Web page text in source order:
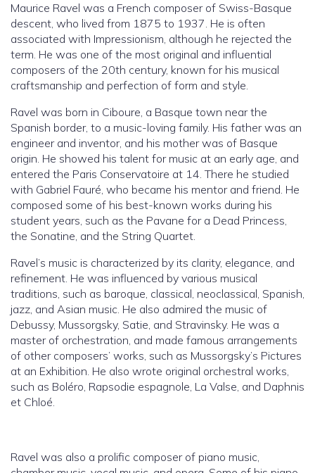
Maurice Ravel was a French composer of Swiss-Basque
descent, who lived from 1875 to 1937. He is often
associated with Impressionism, although he rejected the
term. He was one of the most original and influential
composers of the 20th century, known for his musical
craftsmanship and perfection of form and style.
Ravel was born in Ciboure, a Basque town near the
Spanish border, to a music-loving family. His father was an
engineer and inventor, and his mother was of Basque
origin. He showed his talent for music at an early age, and
entered the Paris Conservatoire at 14. There he studied
with Gabriel Fauré, who became his mentor and friend. He
composed some of his best-known works during his
student years, such as the Pavane for a Dead Princess,
the Sonatine, and the String Quartet.
Ravel’s music is characterized by its clarity, elegance, and
refinement. He was influenced by various musical
traditions, such as baroque, classical, neoclassical, Spanish,
jazz, and Asian music. He also admired the music of
Debussy, Mussorgsky, Satie, and Stravinsky. He was a
master of orchestration, and made famous arrangements
of other composers’ works, such as Mussorgsky’s Pictures
at an Exhibition. He also wrote original orchestral works,
such as Boléro, Rapsodie espagnole, La Valse, and Daphnis
et Chloé.
Ravel was also a prolific composer of piano music,